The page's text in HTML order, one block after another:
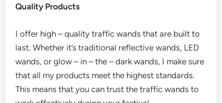
Quality Products
I offer high – quality traffic wands that are built to
last. Whether it’s traditional reflective wands, LED
wands, or glow – in – the – dark wands, I make sure
that all my products meet the highest standards.
This means that you can trust the traffic wands to